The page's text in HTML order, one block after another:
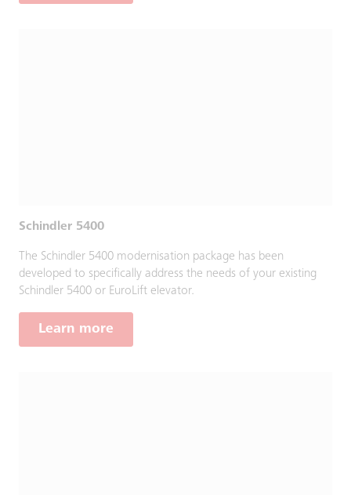
Schindler 5400
The Schindler 5400 modernisation package has been
developed to specifically address the needs of your existing
Schindler 5400 or EuroLift elevator.
Learn more